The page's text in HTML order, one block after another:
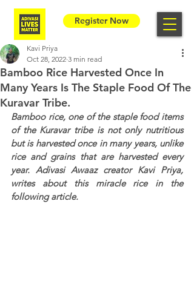
Register Now
Bamboo Rice Harvested Once In
Many Years Is The Staple Food Of The
Kuravar Tribe.
Kavi Priya
Oct 28, 2022 3 min read
Bamboo rice, one of the staple food items
of the Kuravar tribe is not only nutritious
but is harvested once in many years, unlike
rice and grains that are harvested every
year. Adivasi Awaaz creator Kavi Priya,
writes about this miracle rice in the
following article.